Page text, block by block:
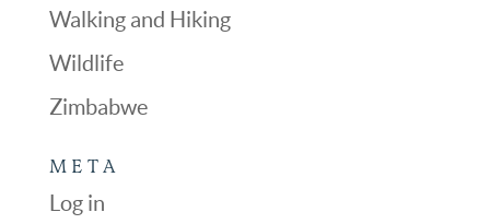
Walking and Hiking
Wildlife
Zimbabwe
META
Log in